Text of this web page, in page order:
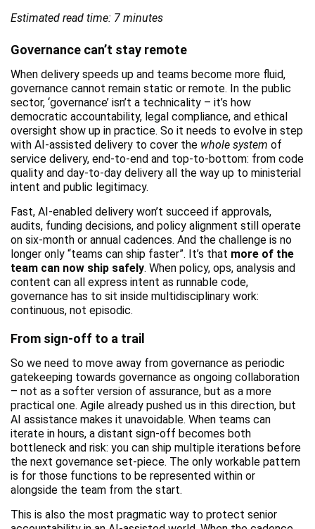
Estimated read time: 7 minutes
Governance can’t stay remote
When delivery speeds up and teams become more fluid,
governance cannot remain static or remote. In the public
sector, ‘governance’ isn’t a technicality – it’s how
democratic accountability, legal compliance, and ethical
oversight show up in practice. So it needs to evolve in step
with AI-assisted delivery to cover the whole system of
service delivery, end-to-end and top-to-bottom: from code
quality and day-to-day delivery all the way up to ministerial
intent and public legitimacy.
Fast, AI-enabled delivery won’t succeed if approvals,
audits, funding decisions, and policy alignment still operate
on six-month or annual cadences. And the challenge is no
longer only “teams can ship faster”. It’s that more of the
team can now ship safely. When policy, ops, analysis and
content can all express intent as runnable code,
governance has to sit inside multidisciplinary work:
continuous, not episodic.
From sign-off to a trail
So we need to move away from governance as periodic
gatekeeping towards governance as ongoing collaboration
– not as a softer version of assurance, but as a more
practical one. Agile already pushed us in this direction, but
AI assistance makes it unavoidable. When teams can
iterate in hours, a distant sign-off becomes both
bottleneck and risk: you can ship multiple iterations before
the next governance set-piece. The only workable pattern
is for those functions to be represented within or
alongside the team from the start.
This is also the most pragmatic way to protect senior